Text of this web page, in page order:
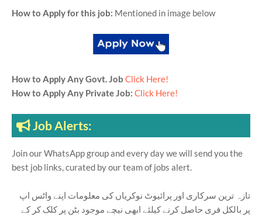
How to Apply for this job: Mentioned in image below
How to Apply Any Govt. Job Click Here!
How to Apply Any Private Job: Click Here!
Job Alerts:
Join our WhatsApp group and every day we will send you the
best job links, curated by our team of jobs alert.
تازہ ترین سرکاری اور پرائیوٹ نوکریاں کی معلومات اپنے واٹس اپ
پر بالکل فری حاصل کرنے کیلئے ابھی نیچے موجود بٹن پر کلک کر کے